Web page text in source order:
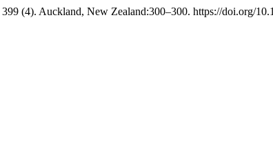
399 (4). Auckland, New Zealand:300–300. https://doi.org/